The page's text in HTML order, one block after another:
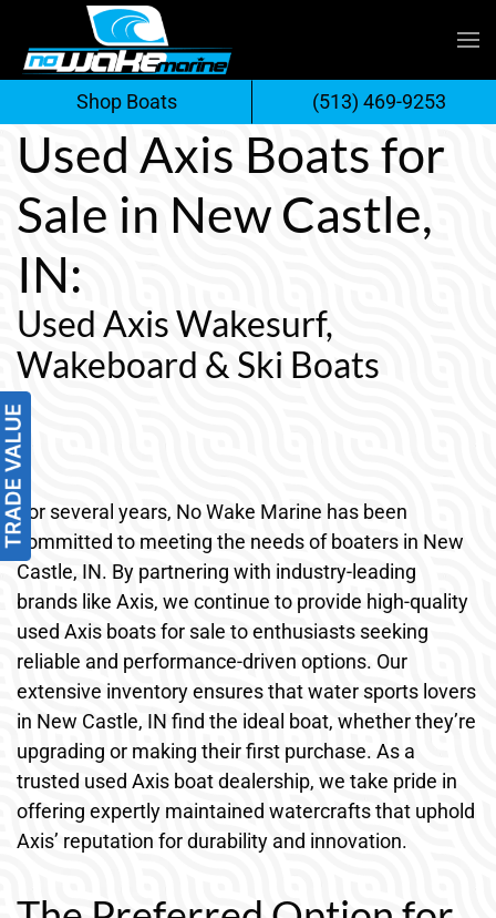
Skip
to
content
Used Axis Boats for
Sale in New Castle,
IN:
Used Axis Wakesurf,
Wakeboard & Ski Boats
For several years, No Wake Marine has been
committed to meeting the needs of boaters in New
Castle, IN. By partnering with industry-leading
brands like Axis, we continue to provide high-quality
used Axis boats for sale to enthusiasts seeking
reliable and performance-driven options. Our
extensive inventory ensures that water sports lovers
in New Castle, IN find the ideal boat, whether they’re
upgrading or making their first purchase. As a
trusted used Axis boat dealership, we take pride in
offering expertly maintained watercrafts that uphold
Axis’ reputation for durability and innovation.
Shop Boats (513) 469-9253